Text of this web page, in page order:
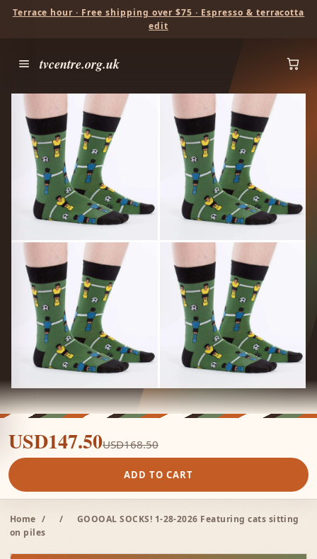
Terrace hour · Free shipping over $75 · Espresso & terracotta
edit
tvcentre.org.uk
USD147.50USD168.50
ADD TO CART
Home / /
GOOOAL SOCKS! 1-28-2026 Featuring cats sitting
on piles